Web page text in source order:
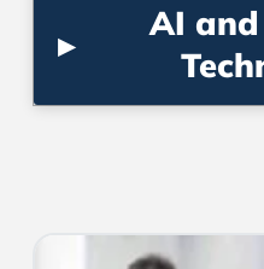
▸
AI